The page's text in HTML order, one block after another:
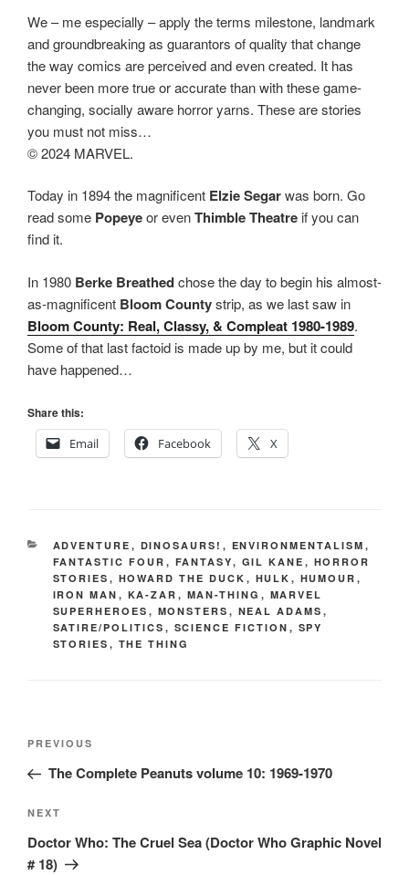
We – me especially – apply the terms milestone, landmark
and groundbreaking as guarantors of quality that change
the way comics are perceived and even created. It has
never been more true or accurate than with these game-
changing, socially aware horror yarns. These are stories
you must not miss…
© 2024 MARVEL.
Today in 1894 the magnificent Elzie Segarwas born. Go
read some Popeyeor evenThimble Theatre if you can
find it.
In 1980 Berke Breathedchose the day to begin his almost-
as-magnificent Bloom Countystrip, as we last saw in
Bloom County: Real, Classy, & Compleat 1980-1989.
Some of that last factoid is made up by me, but it could
have happened…
Share this:
Email
Facebook X
CATEGORIES
ADVENTURE , DINOSAURS! , ENVIRONMENTALISM ,
FANTASTIC FOUR , FANTASY, GIL KANE , HORROR
STORIES , HOWARD THE DUCK , HULK , HUMOUR ,
IRON MAN , KA-ZAR , MAN-THING , MARVEL
SUPERHEROES , MONSTERS , NEAL ADAMS ,
SATIRE/POLITICS , SCIENCE FICTION , SPY
STORIES , THE THING
Post
Previous
Post
PREVIOUS
The Complete Peanuts volume 10: 1969-1970
Next
Post
NEXT
Doctor Who: The Cruel Sea (Doctor Who Graphic Novel
# 18)